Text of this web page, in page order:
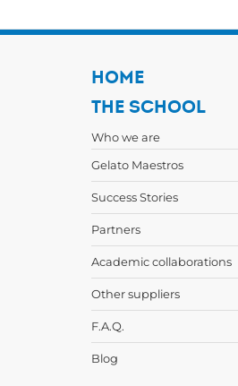
HOME
THE SCHOOL
Who we are
Gelato Maestros
Success Stories
Partners
Academic collaborations
Other suppliers
F.A.Q.
Blog